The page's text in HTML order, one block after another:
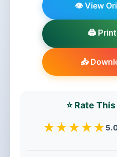
👁️ View
🖨️ Print
📥
⭐ Rate
★★★★★